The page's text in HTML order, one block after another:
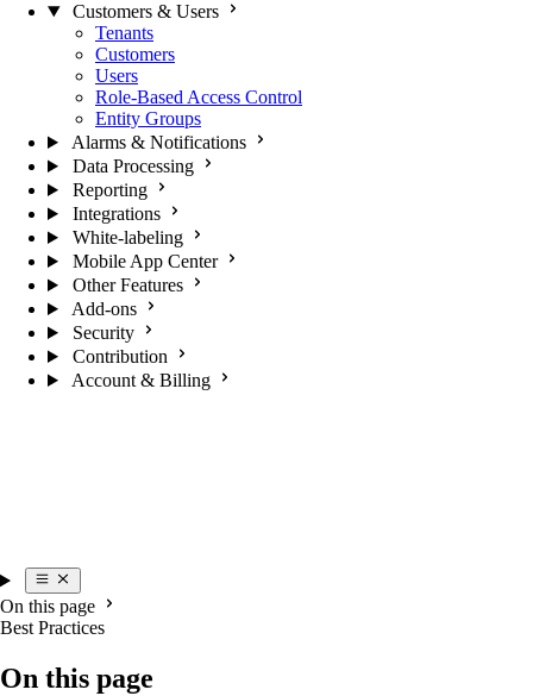
Customers & Users
Tenants
Customers
Users
Role-Based Access Control
Entity Groups
Alarms & Notifications
Data Processing
Reporting
Integrations
White-labeling
Mobile App Center
Other Features
Add-ons
Security
Contribution
Account & Billing
On this page
Best Practices
On this page